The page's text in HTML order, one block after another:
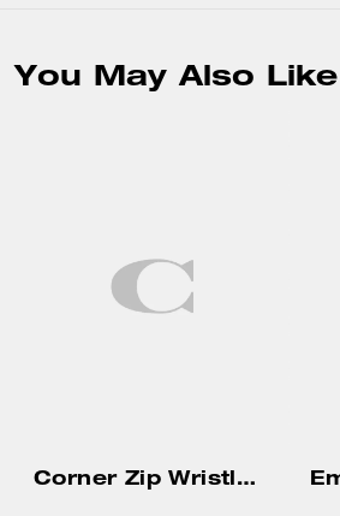
You May Also Like
Corner Zip Wristlet With Gingham Print And Charm